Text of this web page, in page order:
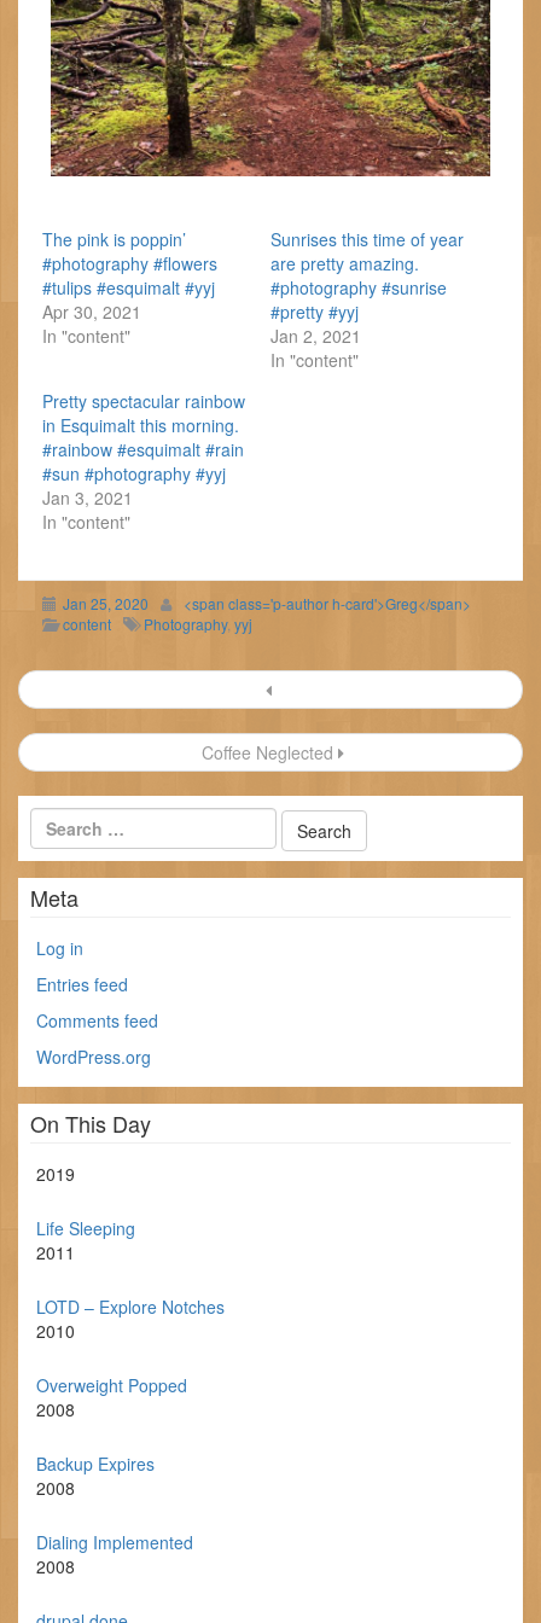
The pink is poppin’
#photography #flowers
#tulips #esquimalt #yyj
Apr 30, 2021
In "content"
Sunrises this time of year
are pretty amazing.
#photography #sunrise
#pretty #yyj
Jan 2, 2021
In "content"
Pretty spectacular rainbow
in Esquimalt this morning.
#rainbow #esquimalt #rain
#sun #photography #yyj
Jan 3, 2021
In "content"
Jan 25, 2020
<span class='p-author h-card'>Greg</span>
content
Photography, yyj
Post
navigation Coffee Neglected
Meta
Log in
Entries feed
Comments feed
WordPress.org
On This Day
2019
Life Sleeping
2011
LOTD – Explore Notches
2010
Overweight Popped
2008
Backup Expires
2008
Dialing Implemented
2008